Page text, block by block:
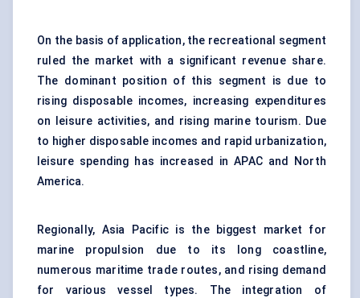
On the basis of application, the recreational segment
ruled the market with a significant revenue share.
The dominant position of this segment is due to
rising disposable incomes, increasing expenditures
on leisure activities, and rising marine tourism. Due
to higher disposable incomes and rapid urbanization,
leisure spending has increased in APAC and North
America.
Regionally, Asia Pacific is the biggest market for
marine propulsion due to its long coastline,
numerous maritime trade routes, and rising demand
for various vessel types. The integration of